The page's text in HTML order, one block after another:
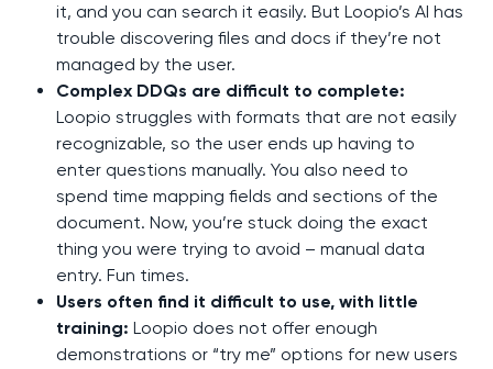
it, and you can search it easily. But Loopio’s AI has
trouble discovering files and docs if they’re not
managed by the user.
Complex DDQs are difficult to complete:
Loopio struggles with formats that are not easily
recognizable, so the user ends up having to
enter questions manually. You also need to
spend time mapping fields and sections of the
document. Now, you’re stuck doing the exact
thing you were trying to avoid – manual data
entry. Fun times.
Users often find it difficult to use, with little
training: Loopio does not offer enough
demonstrations or “try me” options for new users